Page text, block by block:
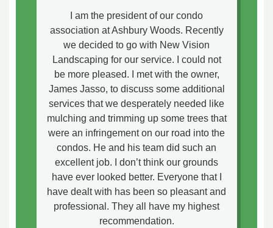
I am the president of our condo
association at Ashbury Woods. Recently
we decided to go with New Vision
Landscaping for our service. I could not
be more pleased. I met with the owner,
James Jasso, to discuss some additional
services that we desperately needed like
mulching and trimming up some trees that
were an infringement on our road into the
condos. He and his team did such an
excellent job. I don’t think our grounds
have ever looked better. Everyone that I
have dealt with has been so pleasant and
professional. They all have my highest
recommendation.